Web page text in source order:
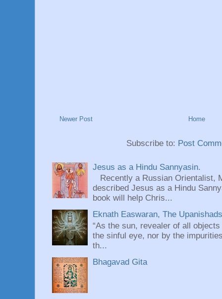
Newer Post Home
Subscribe to: Post
Jesus as a Hindu Sannyasin.
Recently a Russian Orientalist,
described Jesus as a Hindu
book will help Chris...
Eknath Easwaran, The
“As the sun, revealer of all
the sinful eye, nor by the
th...
Bhagavad Gita